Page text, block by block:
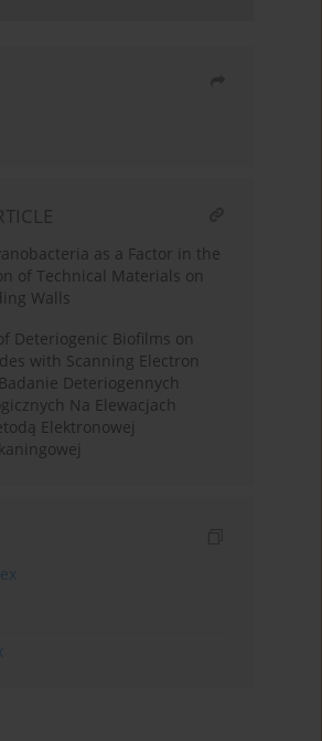
as a Factor in the
of Technical Materials on
Walls
Deteriogenic Biofilms on
with Scanning Electron
Deteriogennych
Na Elewacjach
Elektronowej